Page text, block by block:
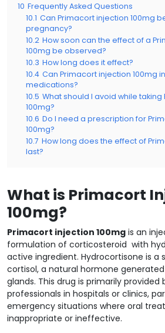
10 Frequently Asked Questions
10.1 Can Primacort injection 100mg
pregnancy?
10.2 How soon can the effect of a
100mg be observed?
10.3 How long does it effect?
10.4 Can Primacort injection 100mg
medications?
10.5 What should I avoid while
100mg?
10.6 Do I need a prescription for
100mg?
10.7 How long does the effect of
last?
What is Primacort
100mg?
Primacort injection 100mg is an
formulation of corticosteroid with
active ingredient. Hydrocortisone is
cortisol, a natural hormone
glands. This drug is primarily provided
professionals in hospitals or clinics,
emergency situations where oral
inappropriate or ineffective.